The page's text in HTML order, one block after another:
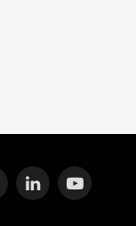
LinkedInYouTube